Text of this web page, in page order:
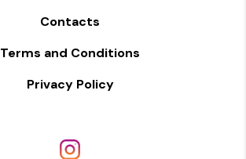
Contacts
Terms and Conditions
Privacy Policy